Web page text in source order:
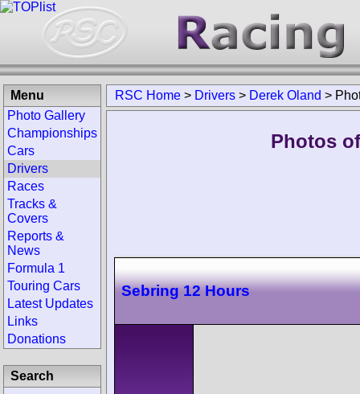
RSC Home > Drivers > Derek Oland >
Photos
Sebring 12 Hours
Menu
Photo Gallery
Championships
Cars
Drivers
Races
Tracks &
Covers
Reports &
News
Formula 1
Touring Cars
Latest Updates
Links
Donations
Search